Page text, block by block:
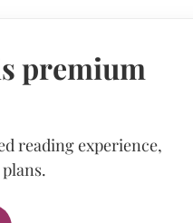
premium
reading experience,